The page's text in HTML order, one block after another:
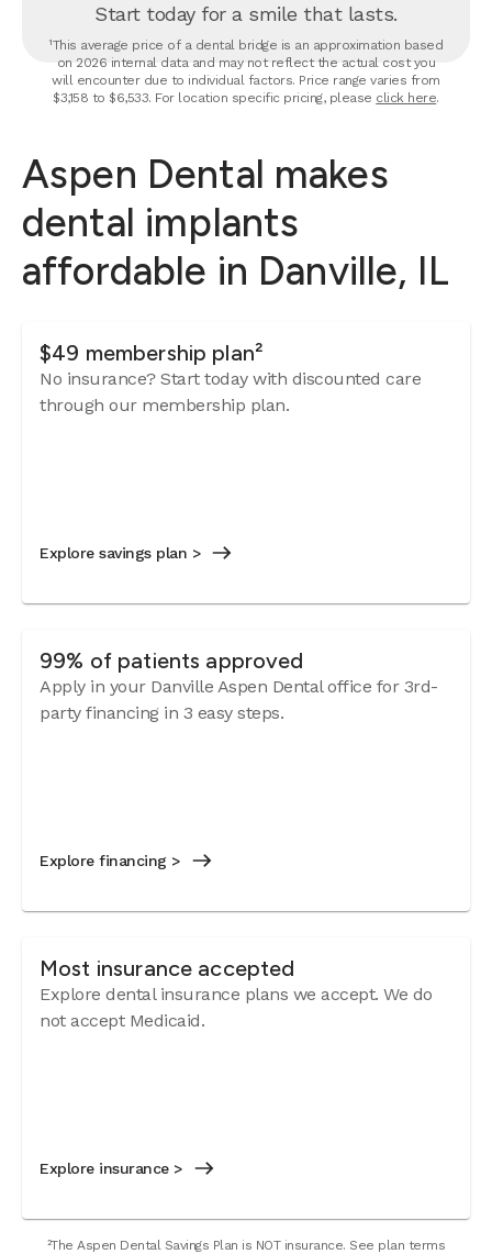
Start today for a smile that lasts.
¹This average price of a dental bridge is an approximation based
on 2026 internal data and may not reflect the actual cost you
will encounter due to individual factors. Price range varies from
$3,158 to $6,533. For location specific pricing, please click here.
Aspen Dental makes
dental implants
affordable in Danville, IL
$49 membership plan²
No insurance? Start today with discounted care
through our membership plan.
Explore savings plan >
99% of patients approved
Apply in your Danville Aspen Dental office for 3rd-
party financing in 3 easy steps.
Explore financing >
Most insurance accepted
Explore dental insurance plans we accept. We do
not accept Medicaid.
Explore insurance >
²The Aspen Dental Savings Plan is NOT insurance. See plan terms